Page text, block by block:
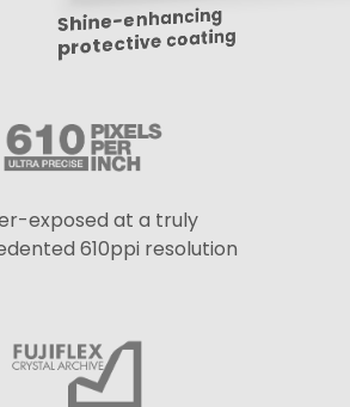
Shine-enhancing
protective coating
exposed at a truly
610ppi resolution